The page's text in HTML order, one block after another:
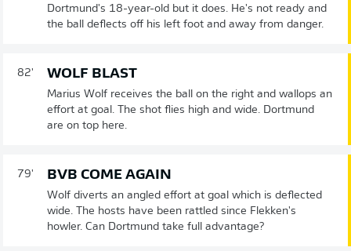
Dortmund's 18-year-old but it does. He's not ready and
the ball deflects off his left foot and away from danger.
82' WOLF BLAST
Marius Wolf receives the ball on the right and wallops an
effort at goal. The shot flies high and wide. Dortmund
are on top here.
79' BVB COME AGAIN
Wolf diverts an angled effort at goal which is deflected
wide. The hosts have been rattled since Flekken's
howler. Can Dortmund take full advantage?